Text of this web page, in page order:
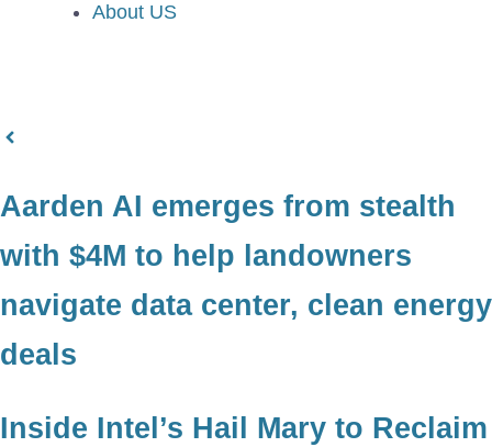
About US
Aarden AI emerges from stealth
with $4M to help landowners
navigate data center, clean energy
deals
Inside Intel’s Hail Mary to Reclaim